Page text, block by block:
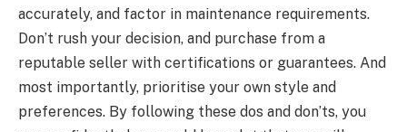
accurately, and factor in maintenance requirements.
Don’t rush your decision, and purchase from a
reputable seller with certifications or guarantees. And
most importantly, prioritise your own style and
preferences. By following these dos and don’ts, you